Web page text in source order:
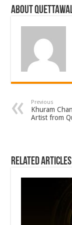
About
Previous
Khuram
Artist from
Related Articles